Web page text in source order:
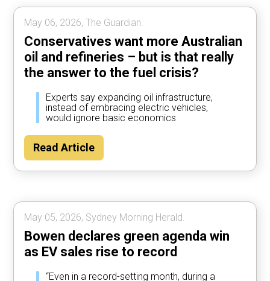
May 06, 2026, The Guardian.
Conservatives want more Australian
oil and refineries – but is that really
the answer to the fuel crisis?
Experts say expanding oil infrastructure,
instead of embracing electric vehicles,
would ignore basic economics
Read Article
May 05, 2026, Sydney Morning Herald.
Bowen declares green agenda win
as EV sales rise to record
“Even in a record-setting month, during a